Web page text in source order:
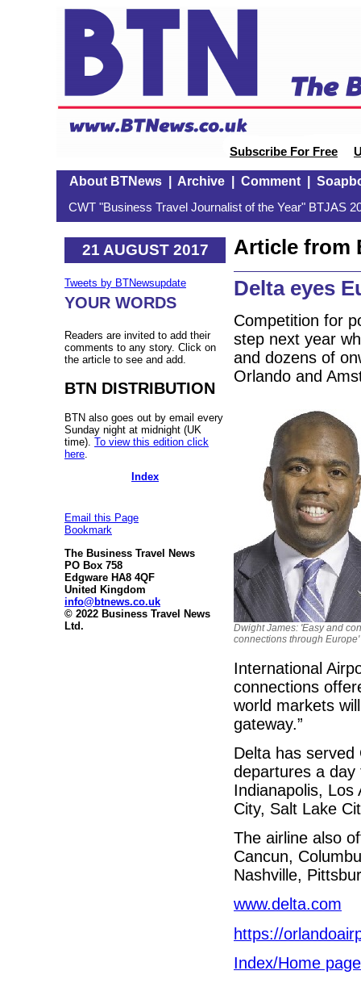
Subscribe For Free
About BTNews| Archive| Comment|
CWT "Business Travel Journalist of the Year" BTJAS
21 AUGUST 2017
Tweets by BTNewsupdate
YOUR WORDS
Readers are invited to add their
comments to any story. Click on
the article to see and add.
BTN DISTRIBUTION
BTN also goes out by email every
Sunday night at midnight (UK
time). To view this edition click
here
Index
Email this Page
Bookmark
The Business Travel News
PO Box 758
Edgware HA8 4QF
United Kingdom
info@btnews.co.uk
© 2022 Business Travel News
Ltd.
Article from
Delta eyes
Competition for
step next year
and dozens of
Orlando and
Dwight James: 'Easy and
connections through Europe'
International
connections
world markets
gateway.”
Delta has
departures a day
Indianapolis, Los
City, Salt Lake
The airline also
Cancun,
Nashville,
www.delta.com
https://
Index/Home page